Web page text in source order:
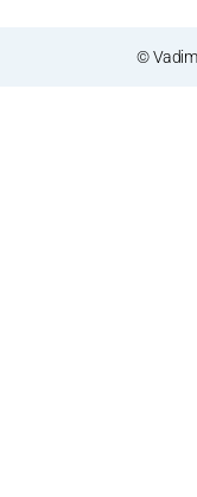
© Vadim